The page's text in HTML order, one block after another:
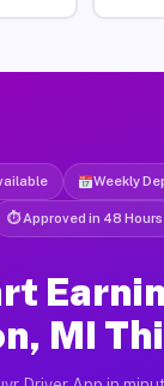
Weekly
⏱ Approved in 48 Hours
MI